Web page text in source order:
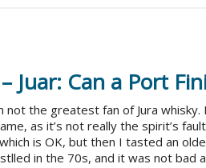
Juar: Can a Port
not the greatest fan of Jura
as it’s not really the spirit’s
is OK, but then I tasted an
in the 70s, and it was not bad